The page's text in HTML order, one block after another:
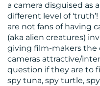
a camera disguised as
different level of
are not fans of having
(aka alien creatures)
giving film-makers the
cameras attractive/
question if they are to
spy tuna, spy turtle,